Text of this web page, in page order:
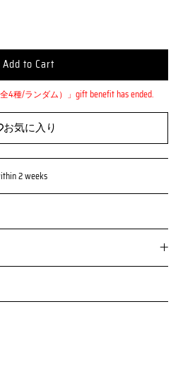
Loading...
Add to Cart
4種/ランダム）」gift benefit has ended.
お気に入り
2 weeks